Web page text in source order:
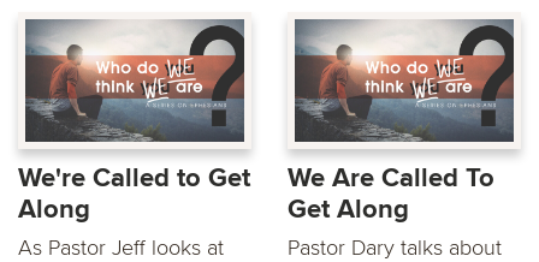
We're Called to Get
Along
As Pastor Jeff looks at
We Are Called To
Get Along
Pastor Dary talks about